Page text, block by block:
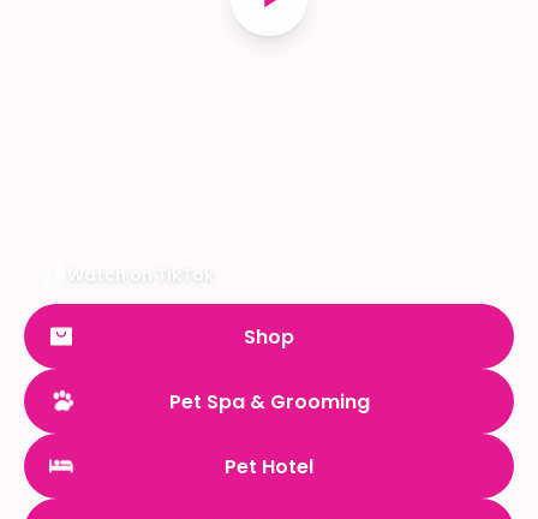
Watch on TikTok
Shop
Pet Spa & Grooming
Pet Hotel